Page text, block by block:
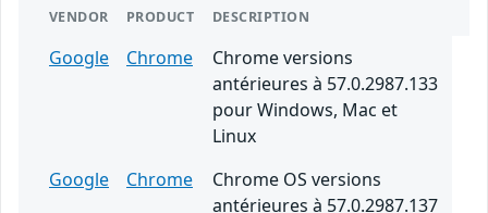
VENDOR PRODUCT DESCRIPTION
Google Chrome
Chrome versions
antérieures à 57.0.2987.133
pour Windows, Mac et
Linux
Google
Chrome
Chrome OS versions
antérieures à 57.0.2987.137